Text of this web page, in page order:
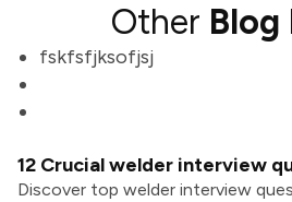
Other Blog
fskfsfjksofjsj
12 Crucial welder interview
Discover top welder interview